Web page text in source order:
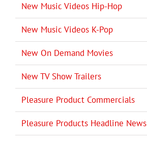
New Music Videos Hip-Hop
New Music Videos K-Pop
New On Demand Movies
New TV Show Trailers
Pleasure Product Commercials
Pleasure Products Headline News